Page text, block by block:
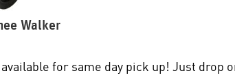
Walker
for same day pick up! Just drop